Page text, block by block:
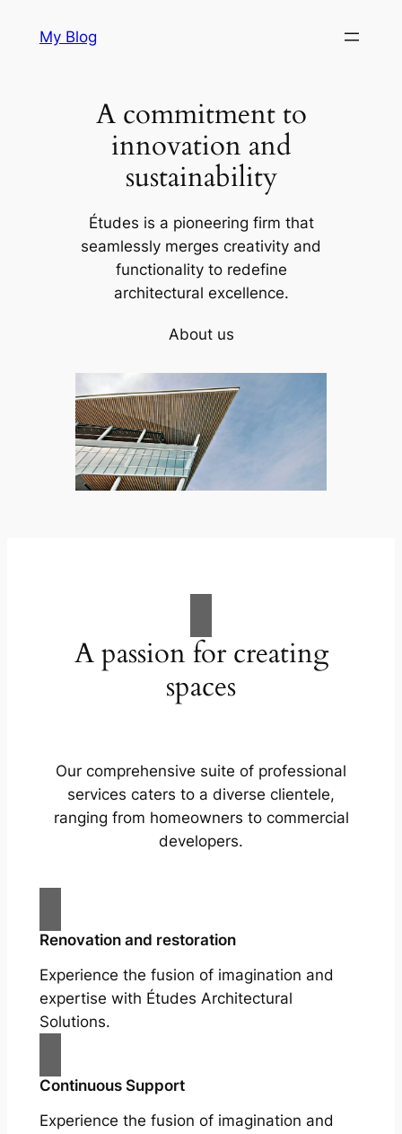
My Blog
A commitment to
innovation and
sustainability
Études is a pioneering firm that
seamlessly merges creativity and
functionality to redefine
architectural excellence.
About us
A passion for creating
spaces
Our comprehensive suite of professional
services caters to a diverse clientele,
ranging from homeowners to commercial
developers.
Renovation and restoration
Experience the fusion of imagination and
expertise with Études Architectural
Solutions.
Continuous Support
Experience the fusion of imagination and